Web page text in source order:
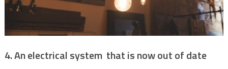
4. An electrical system that is now out of date